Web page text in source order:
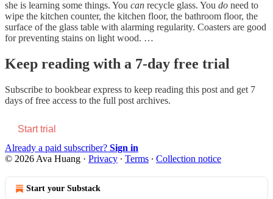
she is learning some things. You can recycle glass. You do need to
wipe the kitchen counter, the kitchen floor, the bathroom floor, the
surface of the glass table with alarming regularity. Coasters are good
for preventing stains on light wood. …
Keep reading with a 7-day free trial
Subscribe to bookbear express to keep reading this post and get 7
days of free access to the full post archives.
Start trial
Already a paid subscriber? Sign in
© 2026 Ava Huang · Privacy ∙ Terms ∙ Collection notice
Start your Substack